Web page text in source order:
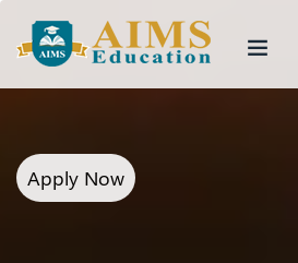
Apply Now